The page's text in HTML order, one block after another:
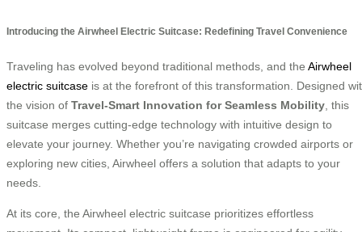
Introducing the Airwheel Electric Suitcase: Redefining Travel Convenience
Traveling has evolved beyond traditional methods, and the Airwheel
electric suitcase is at the forefront of this transformation. Designed
the vision of Travel-Smart Innovation for Seamless Mobility , this
suitcase merges cutting-edge technology with intuitive design to
elevate your journey. Whether you’re navigating crowded airports or
exploring new cities, Airwheel offers a solution that adapts to your
needs.
At its core, the Airwheel electric suitcase prioritizes effortless